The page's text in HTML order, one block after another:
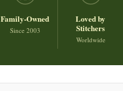
Family-Owned
Since 2003
Loved by
Stitchers
Worldwide